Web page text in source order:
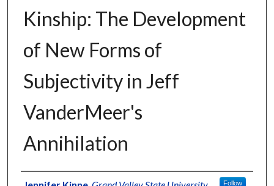
Kinship: The Development
of New Forms of
Subjectivity in Jeff
VanderMeer's
Annihilation
Follow